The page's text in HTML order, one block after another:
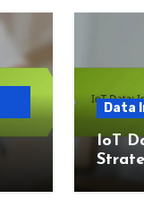
Data
IoT